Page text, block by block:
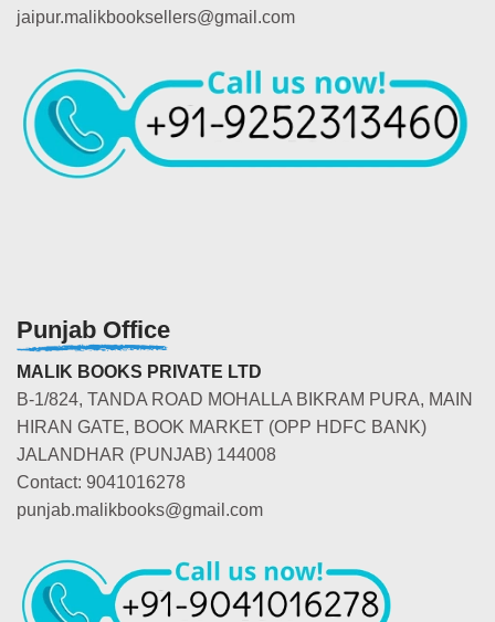
jaipur.malikbooksellers@gmail.com
Punjab Office
MALIK BOOKS PRIVATE LTD
B-1/824, TANDA ROAD MOHALLA BIKRAM PURA, MAIN
HIRAN GATE, BOOK MARKET (OPP HDFC BANK)
JALANDHAR (PUNJAB) 144008
Contact: 9041016278
punjab.malikbooks@gmail.com